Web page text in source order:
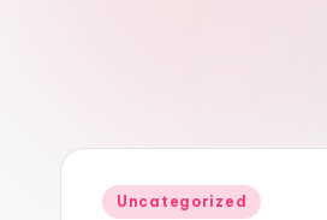
r
Posted
Uncategorized